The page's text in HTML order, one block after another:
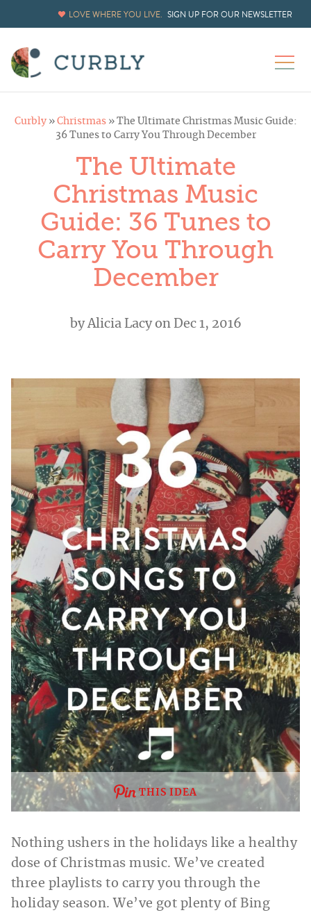
LOVE WHERE YOU LIVE. SIGN UP FOR OUR NEWSLETTER
Curbly» Christmas» The Ultimate Christmas Music Guide:
36 Tunes to Carry You Through December
The Ultimate
Christmas Music
Guide: 36 Tunes to
Carry You Through
December
byAlicia Lacyon Dec 1, 2016
THIS IDEA
Nothing ushers in the holidays like a healthy
dose of Christmas music. We’ve created
three playlists to carry you through the
holiday season. We’ve got plenty of Bing